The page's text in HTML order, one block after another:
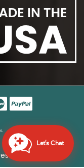
Let's Chat